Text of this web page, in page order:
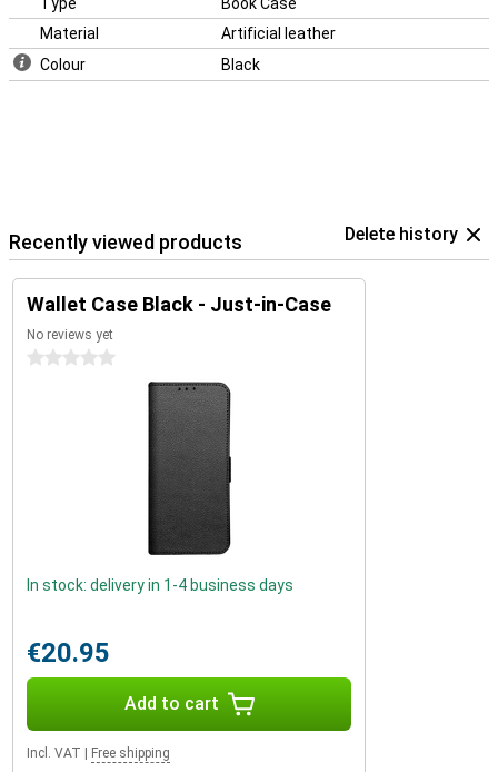
Material
Artificial leather
Colour
Black
Recently viewed products Delete history
Wallet Case Black - Just-in-Case
No reviews yet
0 stars
In stock: delivery in 1-4 business days
€20.95
Add to cart
Incl. VAT Free shipping